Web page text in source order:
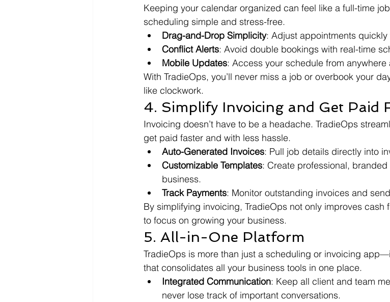
Keeping your calendar organized can feel like a full-time
scheduling simple and stress-free.
Drag-and-Drop Simplicity: Adjust appointments
Conflict Alerts: Avoid double bookings with real-time
Mobile Updates: Access your schedule from
With TradieOps, you’ll never miss a job or overbook your
like clockwork.
4. Simplify Invoicing and Get Paid
Invoicing doesn’t have to be a headache. TradieOps
get paid faster and with less hassle.
Auto-Generated Invoices: Pull job details directly into
Customizable Templates: Create professional,
business.
Track Payments: Monitor outstanding invoices and
By simplifying invoicing, TradieOps not only improves cash
to focus on growing your business.
5. All-in-One Platform
TradieOps is more than just a scheduling or invoicing
that consolidates all your business tools in one place.
Integrated Communication: Keep all client and team
never lose track of important conversations.